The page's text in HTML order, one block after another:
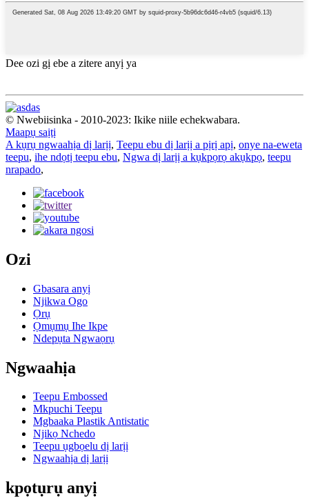
Dee ozi gị ebe a zitere anyị ya
© Nwebiisinka - 2010-2023: Ikike niile echekwabara.
Maapụ saịtị
A kụrụ ngwaahịa dị larịị, Teepu ebu dị larịị a pịrị apị, onye na-eweta
teepu, ihe ndọtị teepu ebu, Ngwa dị larịị a kụkpọrọ akụkpọ, teepu
nrapado,
Ozi
Gbasara anyị
Njikwa Ogo
Ọrụ
Ọmụmụ Ihe Ikpe
Ndepụta Ngwaọrụ
Ngwaahịa
Teepu Embossed
Mkpuchi Teepu
Mgbaaka Plastik Antistatic
Njikọ Nchedo
Teepu ụgbọelu dị larịị
Ngwaahịa dị larịị
kpọtụrụ anyị